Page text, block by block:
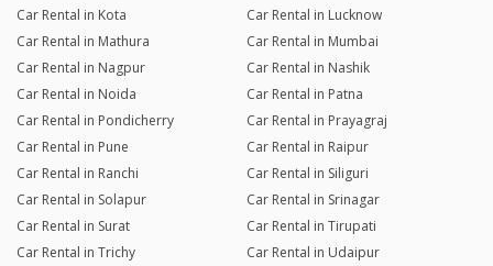
Car Rental in Kota
Car Rental in Lucknow
Car Rental in Mathura
Car Rental in Mumbai
Car Rental in Nagpur
Car Rental in Nashik
Car Rental in Noida
Car Rental in Patna
Car Rental in Pondicherry
Car Rental in Prayagraj
Car Rental in Pune
Car Rental in Raipur
Car Rental in Ranchi
Car Rental in Siliguri
Car Rental in Solapur
Car Rental in Srinagar
Car Rental in Surat
Car Rental in Tirupati
Car Rental in Trichy
Car Rental in Udaipur